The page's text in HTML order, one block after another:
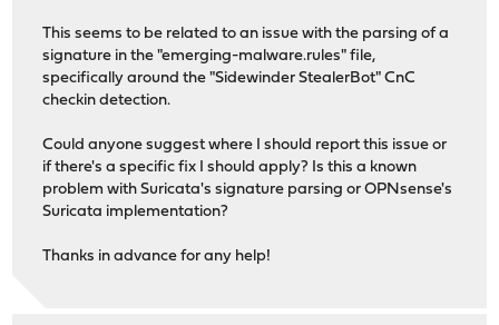
This seems to be related to an issue with the parsing of a
signature in the "emerging-malware.rules" file,
specifically around the "Sidewinder StealerBot" CnC
checkin detection.
Could anyone suggest where I should report this issue or
if there's a specific fix I should apply? Is this a known
problem with Suricata's signature parsing or OPNsense's
Suricata implementation?
Thanks in advance for any help!